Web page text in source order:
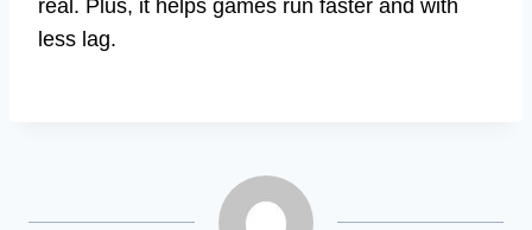
real. Plus, it helps games run faster and with
less lag.